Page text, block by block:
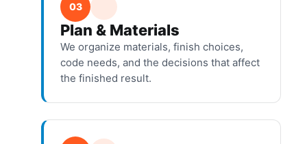
03
Plan & Materials
We organize materials, finish choices,
code needs, and the decisions that affect
the finished result.